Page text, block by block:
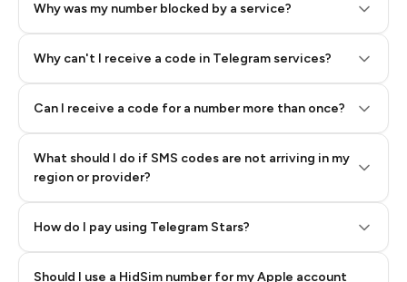
Why was my number blocked by a service?
Why can't I receive a code in Telegram services?
Can I receive a code for a number more than once?
What should I do if SMS codes are not arriving in my
region or provider?
How do I pay using Telegram Stars?
Should I use a HidSim number for my Apple account